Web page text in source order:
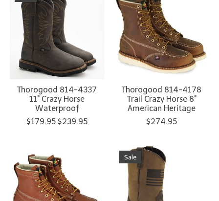
Thorogood 814-4337
11" Crazy Horse
Waterproof
$179.95 $239.95
Thorogood 814-4178
Trail Crazy Horse 8"
American Heritage
$274.95
Sale